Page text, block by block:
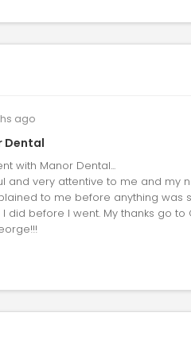
ago
Dental
with Manor Dental...
and very attentive to me and my
to me before anything was
did before I went. My thanks go to